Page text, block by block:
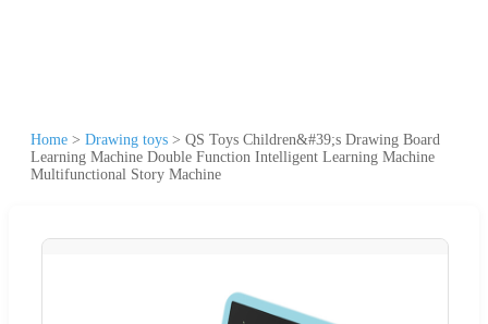
Home > Drawing toys > QS Toys Children&#39;s Drawing Board
Learning Machine Double Function Intelligent Learning Machine
Multifunctional Story Machine